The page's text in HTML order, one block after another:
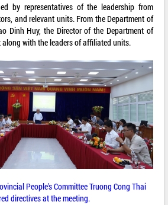
by representatives of the leadership from
and relevant units. From the Department of
Dinh Huy, the Director of the Department of
along with the leaders of affiliated units.
People's Committee Truong Cong Thai
directives at the meeting.